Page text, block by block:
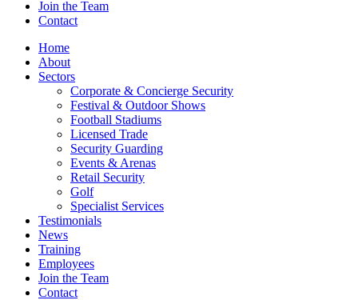
Join the Team
Contact
Home
About
Sectors
Corporate & Concierge Security
Festival & Outdoor Shows
Football Stadiums
Licensed Trade
Security Guarding
Events & Arenas
Retail Security
Golf
Specialist Services
Testimonials
News
Training
Employees
Join the Team
Contact